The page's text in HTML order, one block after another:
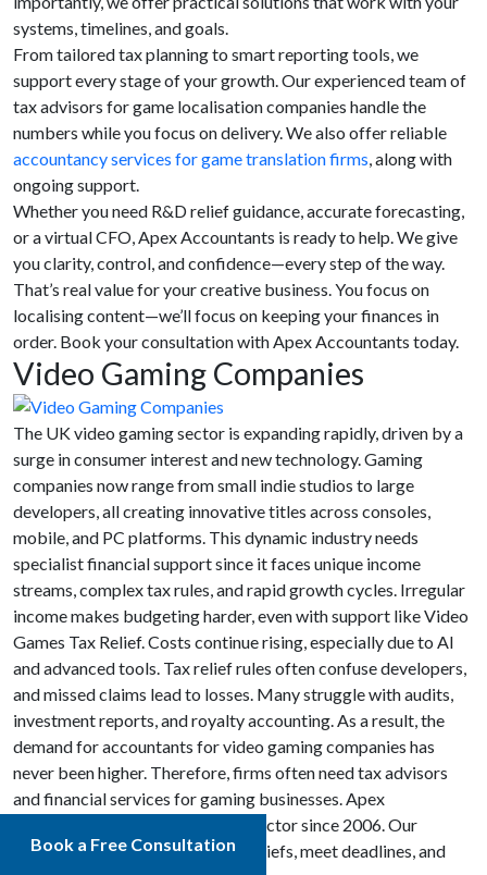
systems, timelines, and goals.
From tailored tax planning to smart reporting tools, we
support every stage of your growth. Our experienced team of
tax advisors for game localisation companies handle the
numbers while you focus on delivery. We also offer reliable
accountancy services for game translation firms, along with
ongoing support.
Whether you need R&D relief guidance, accurate forecasting,
or a virtual CFO, Apex Accountants is ready to help. We give
you clarity, control, and confidence—every step of the way.
That’s real value for your creative business. You focus on
localising content—we’ll focus on keeping your finances in
order. Book your consultation with Apex Accountants today.
Video Gaming Companies
The UK video gaming sector is expanding rapidly, driven by a
surge in consumer interest and new technology. Gaming
companies now range from small indie studios to large
developers, all creating innovative titles across consoles,
mobile, and PC platforms. This dynamic industry needs
specialist financial support since it faces unique income
streams, complex tax rules, and rapid growth cycles. Irregular
income makes budgeting harder, even with support like Video
Games Tax Relief. Costs continue rising, especially due to AI
and advanced tools. Tax relief rules often confuse developers,
and missed claims lead to losses. Many struggle with audits,
investment reports, and royalty accounting. As a result, the
demand for accountants for video gaming companies has
never been higher. Therefore, firms often need tax advisors
and financial services for gaming businesses. Apex
Accountants has supported this sector since 2006. Our
accounting support helps claim reliefs, meet deadlines, and
Book a Free Consultation